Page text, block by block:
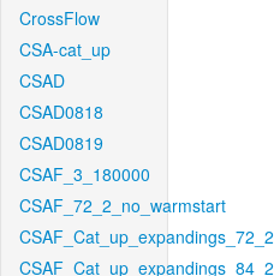
CrossFlow
CSA-cat_up
CSAD
CSAD0818
CSAD0819
CSAF_3_180000
CSAF_72_2_no_warmstart
CSAF_Cat_up_expandings_72_2
CSAF_Cat_up_expandings_84_2